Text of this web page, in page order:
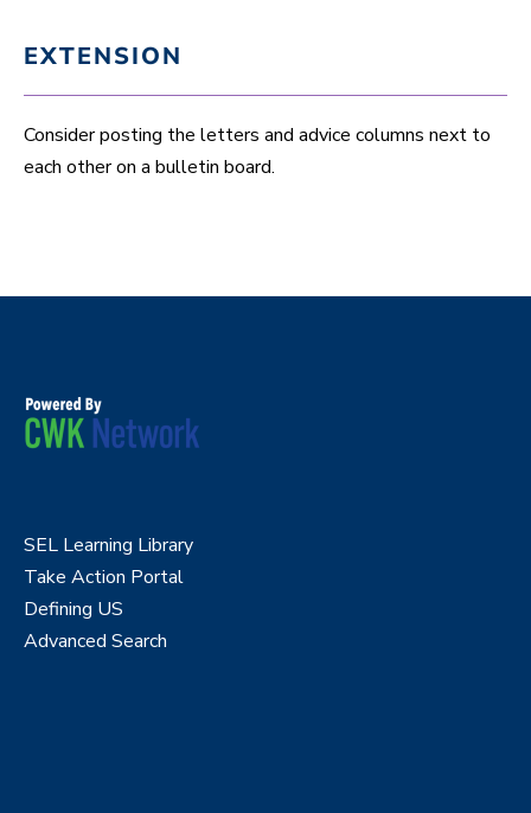
EXTENSION
Consider posting the letters and advice columns next to
each other on a bulletin board.
SEL Learning Library
Take Action Portal
Defining US
Advanced Search